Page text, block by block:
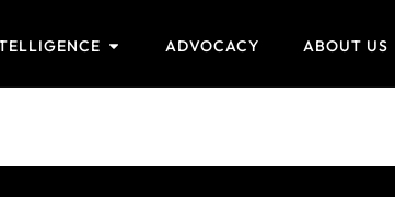
ADVOCACY ABOUT US